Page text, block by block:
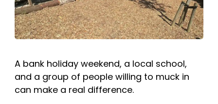
A bank holiday weekend, a local school,
and a group of people willing to muck in
can make a real difference.